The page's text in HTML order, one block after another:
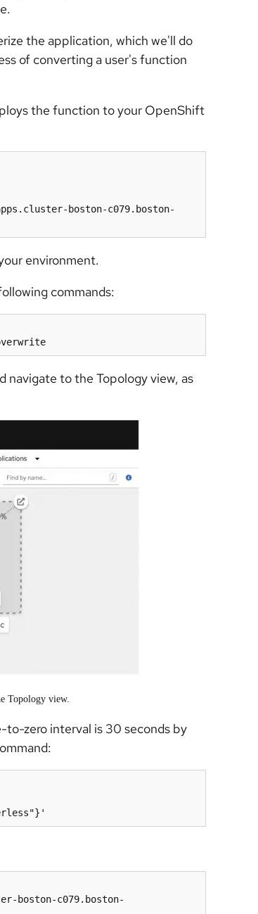
the application, which we'll do
of converting a user's function
the function to your OpenShift
boston-c079.boston-
environment.
commands:
navigate to the Topology view, as
Topology view.
zero interval is 30 seconds by
boston-c079.boston-